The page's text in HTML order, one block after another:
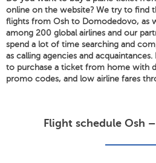
online on the website? We try to find
flights from Osh to Domodedovo, as
among 200 global airlines and our
spend a lot of time searching and
as calling agencies and
to purchase a ticket from home with
promo codes, and low airline fares
Flight schedule Osh